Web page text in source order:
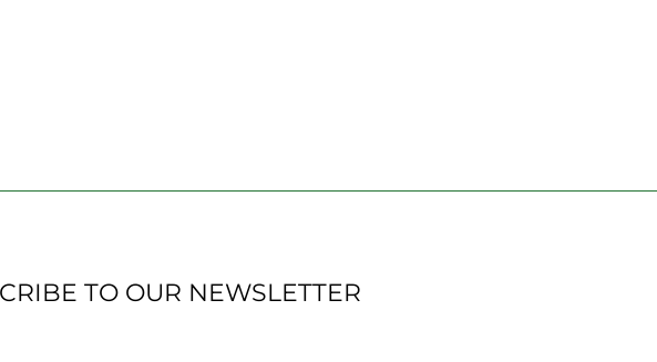
TO OUR NEWSLETTER